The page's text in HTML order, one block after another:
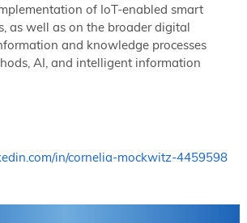
of IoT-enabled smart
as well as on the broader digital
and knowledge processes
AI, and intelligent information
in/cornelia-mockwitz-4459598